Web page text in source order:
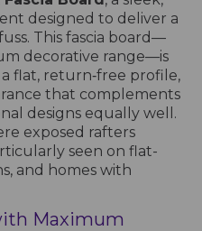
designed to deliver a
This fascia board—
decorative range—is
flat, return‑free profile,
that complements
designs equally well.
exposed rafters
seen on flat-
and homes with
Maximum